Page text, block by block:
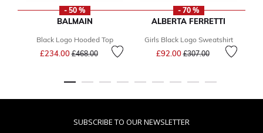
- 50 %
BALMAIN
Black Logo Hooded Top
£234.00Price reduced from
£468.00to
- 70 %
ALBERTA FERRETTI
Girls Black Logo Sweatshirt
£92.00Price reduced from
£307.00to
SUBSCRIBE TO OUR NEWSLETTER